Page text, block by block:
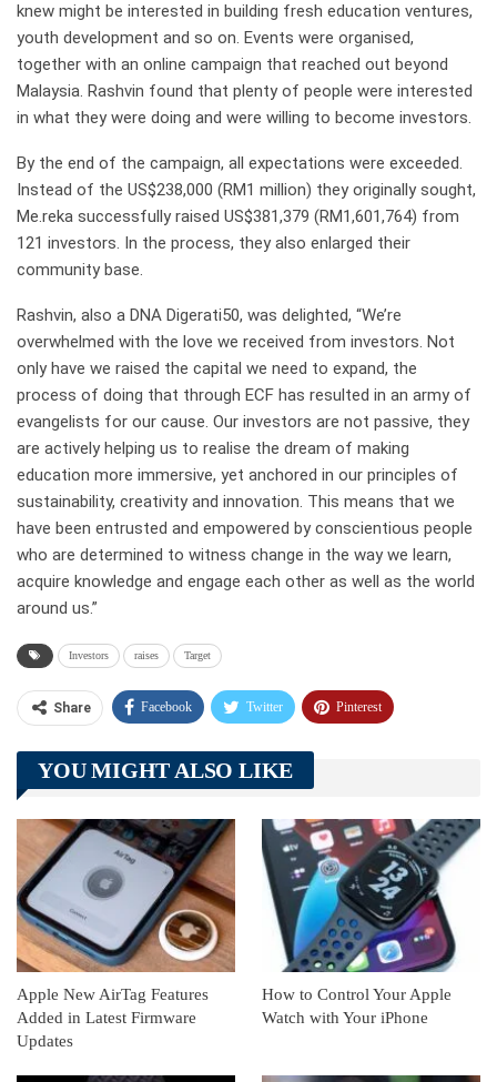
knew might be interested in building fresh education ventures,
youth development and so on. Events were organised,
together with an online campaign that reached out beyond
Malaysia. Rashvin found that plenty of people were interested
in what they were doing and were willing to become investors.
By the end of the campaign, all expectations were exceeded.
Instead of the US$238,000 (RM1 million) they originally sought,
Me.reka successfully raised US$381,379 (RM1,601,764) from
121 investors. In the process, they also enlarged their
community base.
Rashvin, also a DNA Digerati50, was delighted, “We’re
overwhelmed with the love we received from investors. Not
only have we raised the capital we need to expand, the
process of doing that through ECF has resulted in an army of
evangelists for our cause. Our investors are not passive, they
are actively helping us to realise the dream of making
education more immersive, yet anchored in our principles of
sustainability, creativity and innovation. This means that we
have been entrusted and empowered by conscientious people
who are determined to witness change in the way we learn,
acquire knowledge and engage each other as well as the world
around us.”
Investors raises Target
Share Facebook Twitter Pinterest
Telegram Tumblr
Linkedin ReddIt
YOU MIGHT ALSO LIKE
Apple New AirTag Features
Added in Latest Firmware
Updates
How to Control Your Apple
Watch with Your iPhone